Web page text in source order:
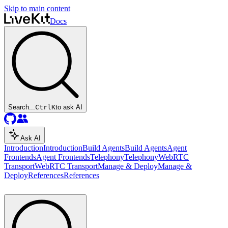
Skip to main content
Docs
Search...CtrlKto ask AI
Ask AI
IntroductionIntroductionBuild AgentsBuild AgentsAgent
FrontendsAgent FrontendsTelephonyTelephonyWebRTC
TransportWebRTC TransportManage & DeployManage &
DeployReferencesReferences